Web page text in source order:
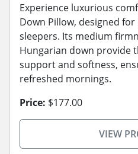
Experience luxurious
Down Pillow, designed
sleepers. Its medium
Hungarian down provide
support and softness,
refreshed mornings.
Price: $177.00
VIEW